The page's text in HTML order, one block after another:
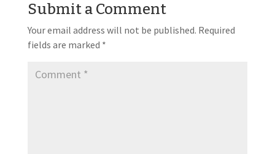
Submit a Comment
Your email address will not be published. Required
fields are marked *